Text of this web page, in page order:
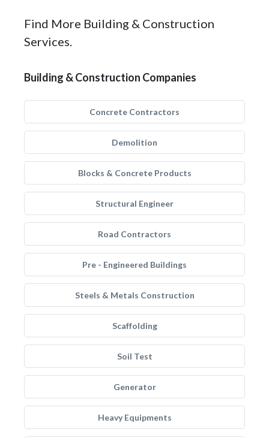
Find More Building & Construction
Services.
Building & Construction Companies
Concrete Contractors
Demolition
Blocks & Concrete Products
Structural Engineer
Road Contractors
Pre - Engineered Buildings
Steels & Metals Construction
Scaffolding
Soil Test
Generator
Heavy Equipments